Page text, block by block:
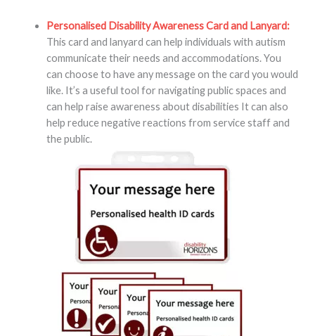
Personalised Disability Awareness Card and Lanyard:
This card and lanyard can help individuals with autism
communicate their needs and accommodations. You
can choose to have any message on the card you would
like. It’s a useful tool for navigating public spaces and
can help raise awareness about disabilities It can also
help reduce negative reactions from service staff and
the public.